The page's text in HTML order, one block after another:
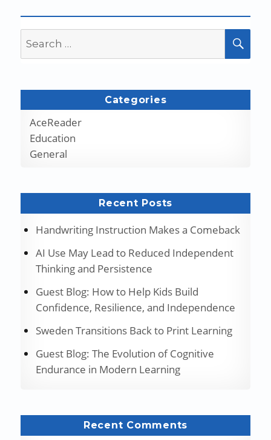
for:
Categories
AceReader
Education
General
Recent Posts
Handwriting Instruction Makes a Comeback
AI Use May Lead to Reduced Independent
Thinking and Persistence
Guest Blog: How to Help Kids Build
Confidence, Resilience, and Independence
Sweden Transitions Back to Print Learning
Guest Blog: The Evolution of Cognitive
Endurance in Modern Learning
Recent Comments